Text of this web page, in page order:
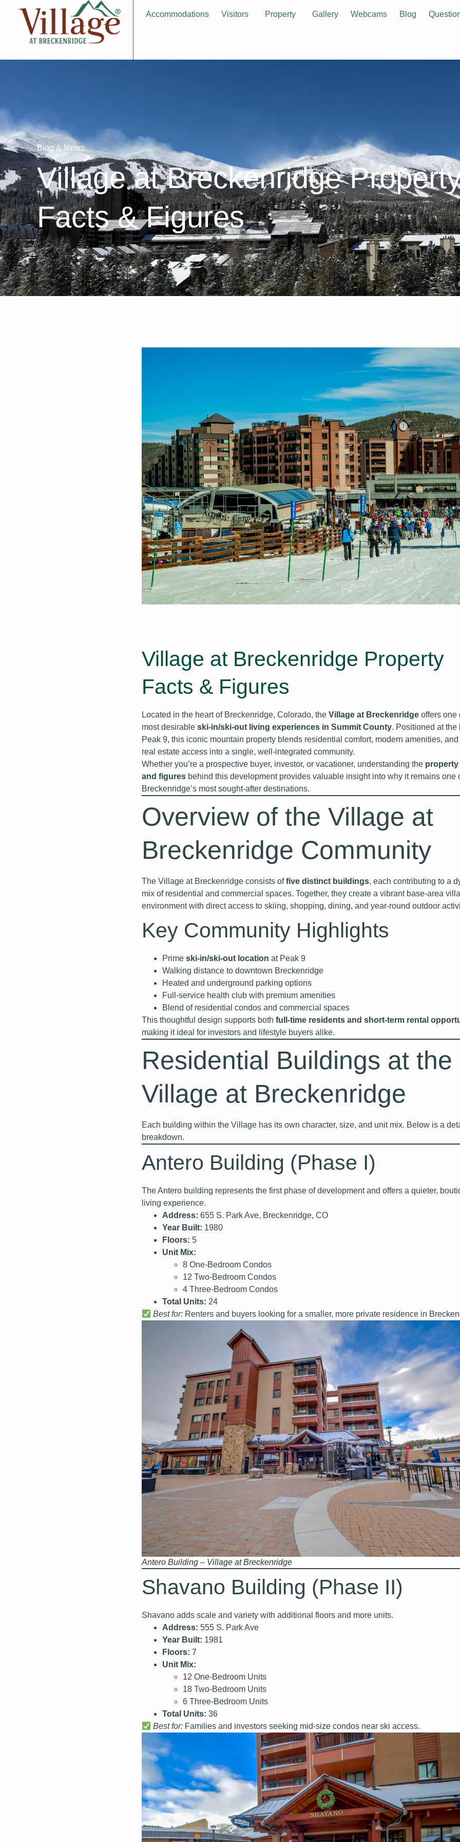
Accommodations Visitors Property Gallery Webcams Blog
Blog & News
Village at Breckenridge
Facts & Figures
Village at Breckenridge Property
Facts & Figures
Located in the heart of Breckenridge, Colorado, the Village at Breckenridge offers one
most desirable ski-in/ski-out living experiences in Summit County. Positioned at the
Peak 9, this iconic mountain property blends residential comfort, modern amenities,
real estate access into a single, well-integrated community.
Whether you’re a prospective buyer, investor, or vacationer, understanding the
and figures behind this development provides valuable insight into why it remains one
Breckenridge’s most sought-after destinations.
Overview of the Village at
Breckenridge Community
The Village at Breckenridge consists offive distinct buildings, each contributing to a
mix of residential and commercial spaces. Together, they create a vibrant base-area
environment with direct access to skiing, shopping, dining, and year-round outdoor
Key Community Highlights
Prime ski-in/ski-out location at Peak 9
Walking distance to downtown Breckenridge
Heated and underground parking options
Full-service health club with premium amenities
Blend of residential condos and commercial spaces
This thoughtful design supports both full-time residents and short-term rental
making it ideal for investors and lifestyle buyers alike.
Residential Buildings at the
Village at Breckenridge
Each building within the Village has its own character, size, and unit mix. Below is a
breakdown.
Antero Building (Phase I)
The Antero building represents the first phase of development and offers a quieter,
living experience.
Address: 655 S. Park Ave, Breckenridge, CO
Year Built: 1980
Floors: 5
Unit Mix:
8 One-Bedroom Condos
12 Two-Bedroom Condos
4 Three-Bedroom Condos
Total Units: 24
Best for: Renters and buyers looking for a smaller, more private residence in
Antero Building – Village at Breckenridge
Shavano Building (Phase II)
Shavano adds scale and variety with additional floors and more units.
Address: 555 S. Park Ave
Year Built: 1981
Floors: 7
Unit Mix:
12 One-Bedroom Units
18 Two-Bedroom Units
6 Three-Bedroom Units
Total Units: 36
Best for: Families and investors seeking mid-size condos near ski access.